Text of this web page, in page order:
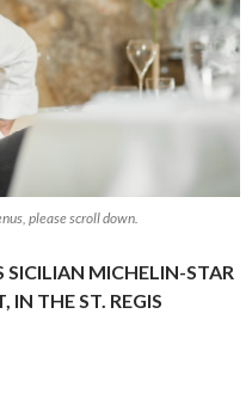
please scroll down.
SICILIAN MICHELIN-STAR
IN THE ST. REGIS